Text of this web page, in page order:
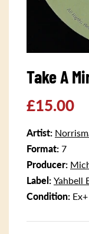
1
in
Take A
Regular
price
£15.00
Artist:
Format: 7
Producer:
Label: Yahbell
Condition: Ex+